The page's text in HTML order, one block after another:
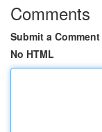
Comments
Submit a Comment
No HTML